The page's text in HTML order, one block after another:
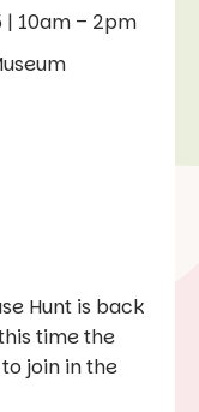
| 10am – 2pm
Hunt is back
time the
join in the